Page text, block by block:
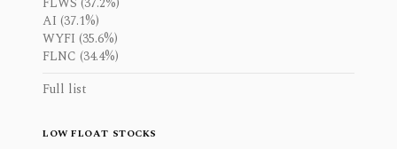
AI (37.1%)
WYFI (35.6%)
FLNC (34.4%)
Full list
LOW FLOAT STOCKS